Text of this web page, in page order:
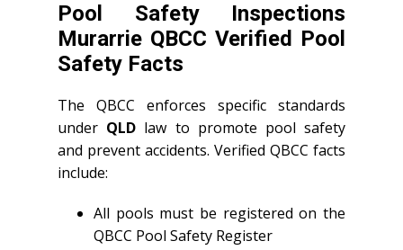
Pool Safety Inspections
Murarrie QBCC Verified Pool
Safety Facts
The QBCC enforces specific standards
under QLD law to promote pool safety
and prevent accidents. Verified QBCC facts
include:
All pools must be registered on the
QBCC Pool Safety Register